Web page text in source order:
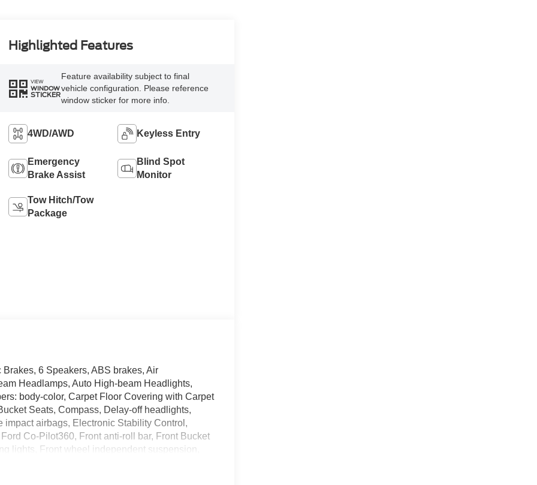
Highlighted Features
VIEW
WINDOW
STICKER
Feature availability subject to final
vehicle configuration. Please reference
window sticker for more info.
4WD/AWD Keyless Entry
Emergency
Brake Assist
Blind Spot
Monitor
Tow Hitch/Tow
Package
6 Speakers, ABS brakes, Air
Headlamps, Auto High-beam Headlights,
body-color, Carpet Floor Covering with Carpet
Seats, Compass, Delay-off headlights,
impact airbags, Electronic Stability Control,
Co-Pilot360, Front anti-roll bar, Front Bucket
lights, Front wheel independent suspension,
airbag, Outside temperature display, Overhead